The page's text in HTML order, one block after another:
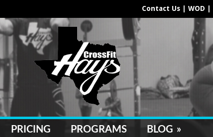
Contact Us WOD
PRICING PROGRAMS BLOG »